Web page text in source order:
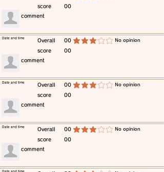
score
00
​comment
​Overall
score
00
00
average rating is 3 out of 5 ​No opinion
​Date and time
​comment
​Overall
score
00
00
average rating is 3 out of 5 ​No opinion
​Date and time
​comment
​Overall
score
00
00
average rating is 3 out of 5 ​No opinion
​Date and time
​comment